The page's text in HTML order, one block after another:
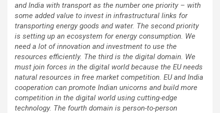
and India with transport as the number one priority – with
some added value to invest in infrastructural links for
transporting energy goods and water. The second priority
is setting up an ecosystem for energy consumption. We
need a lot of innovation and investment to use the
resources efficiently. The third is the digital domain. We
must join forces in the digital world because the EU needs
natural resources in free market competition. EU and India
cooperation can promote Indian unicorns and build more
competition in the digital world using cutting-edge
technology. The fourth domain is person-to-person